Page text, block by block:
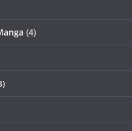
(4)